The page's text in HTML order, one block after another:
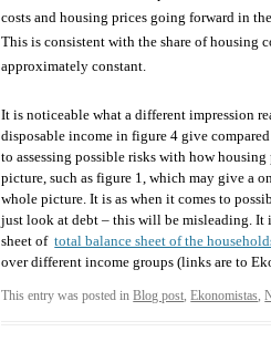
costs and housing prices going forward in
This is consistent with the share of housing
approximately constant.
It is noticeable what a different impression
disposable income in figure 4 give
to assessing possible risks with how
picture, such as figure 1, which may give a
whole picture. It is as when it comes to
just look at debt – this will be misleading. It
sheet oftotal balance sheet of the
over different income groups (links are to
This entry was posted inBlog post,Ekonomistas,